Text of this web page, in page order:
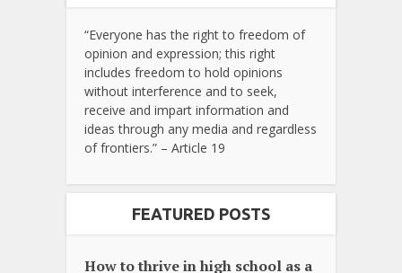
“Everyone has the right to freedom of
opinion and expression; this right
includes freedom to hold opinions
without interference and to seek,
receive and impart information and
ideas through any media and regardless
of frontiers.” – Article 19
FEATURED POSTS
How to thrive in high school as a